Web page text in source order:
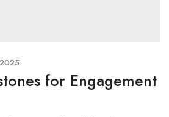
for Engagement